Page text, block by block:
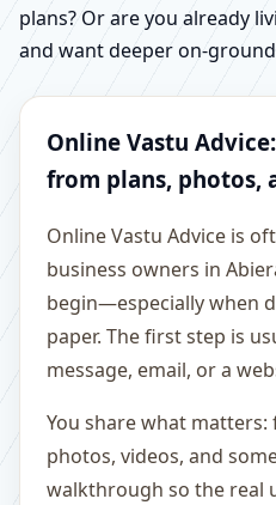
plans? Or are you already
and want deeper on-
Online Vastu
from plans, photos,
Online Vastu Advice is
business owners in
begin—especially when
paper. The first step is
message, email, or a
You share what
photos, videos, and
walkthrough so the real